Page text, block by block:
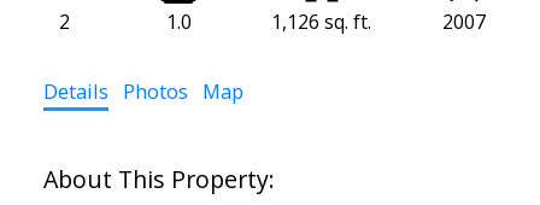
2 1.0 1,126 sq. ft. 2007
Details Photos Map